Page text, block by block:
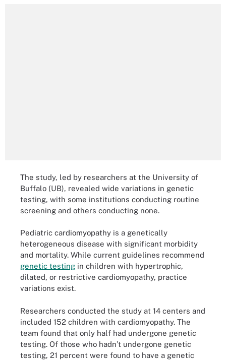
The study, led by researchers at the University of
Buffalo (UB), revealed wide variations in genetic
testing, with some institutions conducting routine
screening and others conducting none.
Pediatric cardiomyopathy is a genetically
heterogeneous disease with significant morbidity
and mortality. While current guidelines recommend
genetic testing in children with hypertrophic,
dilated, or restrictive cardiomyopathy, practice
variations exist.
Researchers conducted the study at 14 centers and
included 152 children with cardiomyopathy. The
team found that only half had undergone genetic
testing. Of those who hadn’t undergone genetic
testing, 21 percent were found to have a genetic